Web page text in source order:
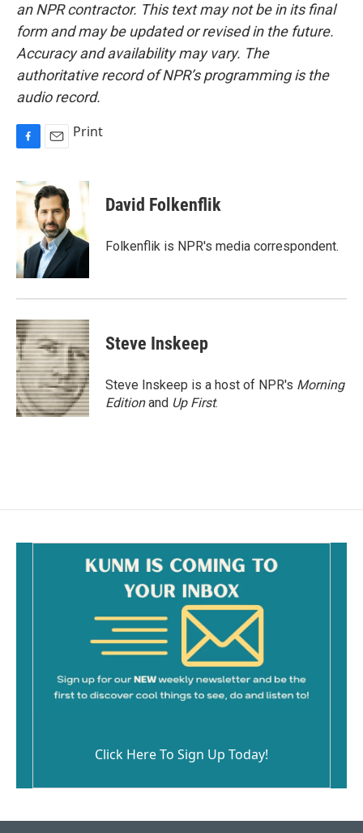
an NPR contractor. This text may not be in its final
form and may be updated or revised in the future.
Accuracy and availability may vary. The
authoritative record of NPR’s programming is the
audio record.
c
e
o
k
a
i
l
Print
David Folkenflik
Folkenflik is NPR's media correspondent.
Steve Inskeep
Steve Inskeep is a host of NPR's Morning
Editionand Up First.
Click Here To Sign Up Today!